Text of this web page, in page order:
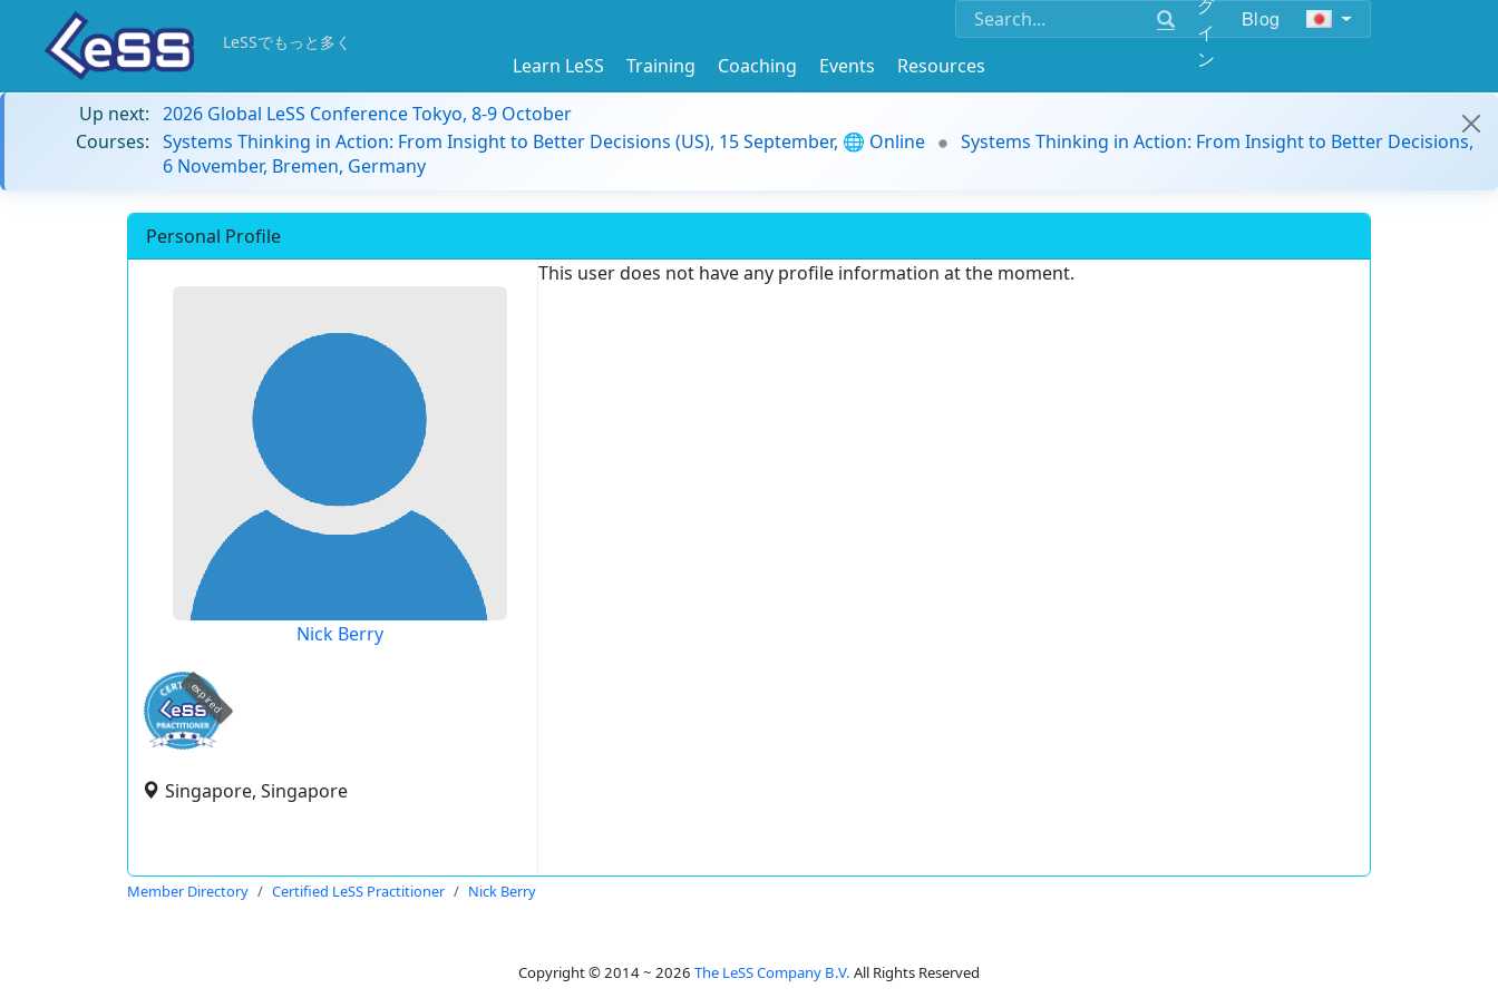
イ
ン
Blog
LeSSでもっと多く
Learn LeSS Training Coaching Events
Resources
Up next: 2026 Global LeSS Conference Tokyo, 8-9 October
Courses: Systems Thinking in Action: From Insight to Better Decisions (US), 15 September, 🌐 Online
Systems Thinking in Action: From Insight to Better Decisions,
6 November, Bremen, Germany
Personal Profile
Nick Berry
expired
Singapore, Singapore
This user does not have any profile information at the moment.
Member Directory Certified LeSS Practitioner Nick Berry
Copyright © 2014 ~ 2026 The LeSS Company B.V. All Rights Reserved